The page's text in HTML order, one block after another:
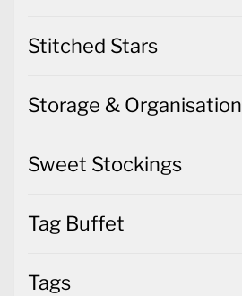
Stitched Stars
Storage & Organisation
Sweet Stockings
Tag Buffet
Tags